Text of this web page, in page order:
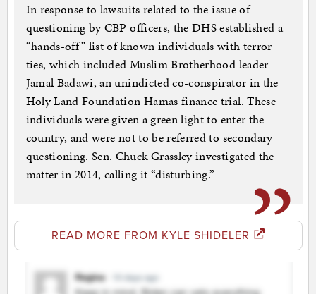
In response to lawsuits related to the issue of
questioning by CBP officers, the DHS established a
“hands-off” list of known individuals with terror
ties, which included Muslim Brotherhood leader
Jamal Badawi, an unindicted co-conspirator in the
Holy Land Foundation Hamas finance trial. These
individuals were given a green light to enter the
country, and were not to be referred to secondary
questioning. Sen. Chuck Grassley investigated the
matter in 2014, calling it “disturbing.”
READ MORE FROM KYLE SHIDELER